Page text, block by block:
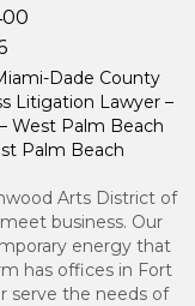
Dade County
Litigation Lawyer –
West Palm Beach
Palm Beach
Arts District of
business. Our
energy that
has offices in Fort
serve the needs of